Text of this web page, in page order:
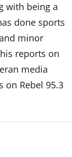
with being a
done sports
minor
reports on
media
on Rebel 95.3